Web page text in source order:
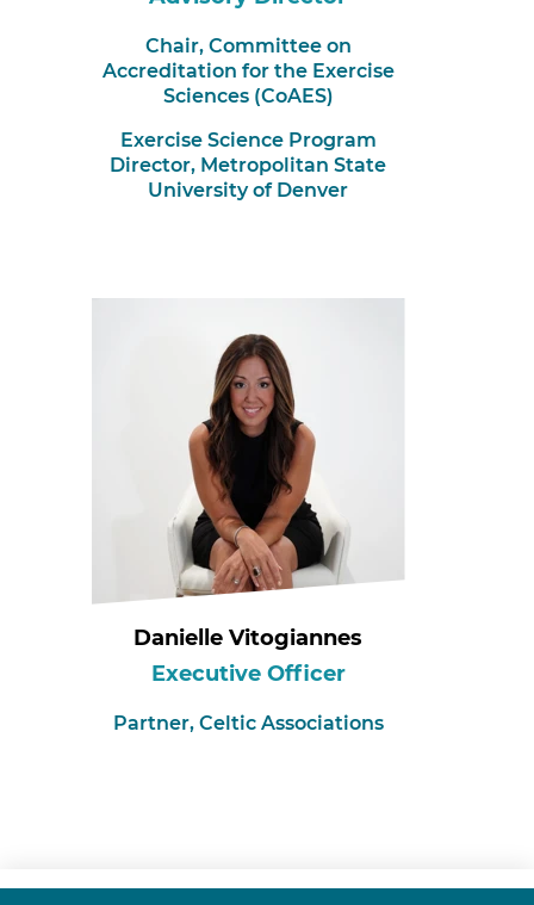
Chair, Committee on
Accreditation for the Exercise
Sciences (CoAES)
Exercise Science Program
Director, Metropolitan State
University of Denver
Danielle Vitogiannes
Executive Officer
Partner, Celtic Associations